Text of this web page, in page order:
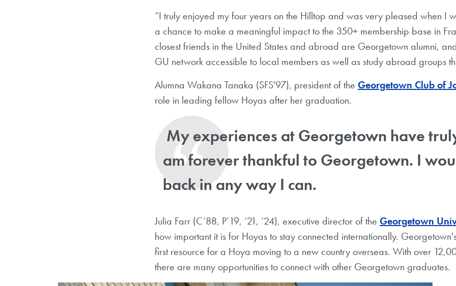
“I truly enjoyed my four years on the Hilltop and was very pleased when
a chance to make a meaningful impact to the 350+ membership base in
closest friends in the United States and abroad are Georgetown alumni,
GU network accessible to local members as well as study abroad groups
Alumna Wakana Tanaka (SFS'97), president of the Georgetown Club of
role in leading fellow Hoyas after her graduation.
My experiences at Georgetown have
am forever thankful to Georgetown. I
back in any way I can.
Julia Farr (C’88, P’19, ‘21, ‘24), executive director of the Georgetown
how important it is for Hoyas to stay connected internationally.
first resource for a Hoya moving to a new country overseas. With over
there are many opportunities to connect with other Georgetown graduates.